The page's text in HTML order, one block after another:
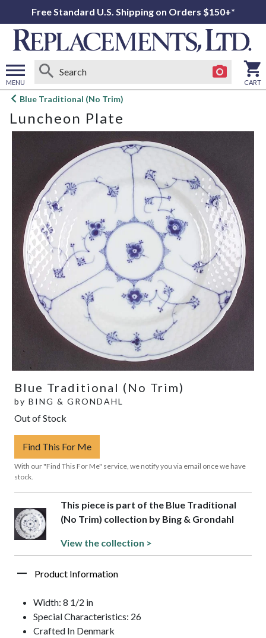
Free Standard U.S. Shipping on Orders $150+*
MENU
Open
menu
CART
Blue Traditional (No Trim)
Luncheon Plate
Blue Traditional (No Trim)
by BING & GRONDAHL
Out of Stock
Find This For Me
With our "Find This For Me" service, we notify you via email once we have
stock.
This piece is part of the Blue Traditional
(No Trim) collection by Bing & Grondahl
View the collection >
Product Information
Width: 8 1/2 in
Special Characteristics: 26
Crafted In Denmark